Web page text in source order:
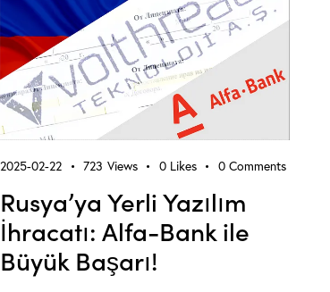
2025-02-22 723 Views 0 Likes 0 Comments
Rusya’ya Yerli Yazılım
İhracatı: Alfa-Bank ile
Büyük Başarı!